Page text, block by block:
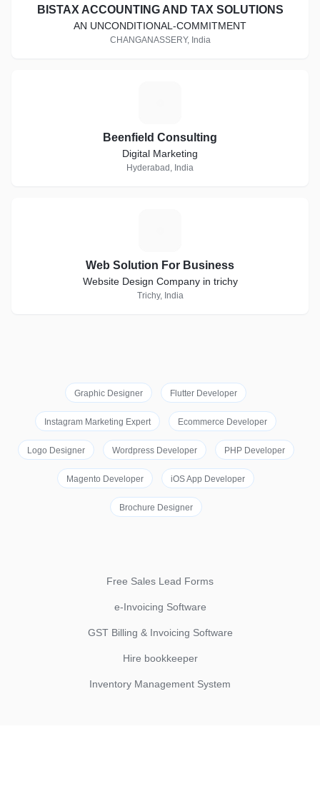
BISTAX ACCOUNTING AND TAX SOLUTIONS
AN UNCONDITIONAL-COMMITMENT
CHANGANASSERY, India
Beenfield Consulting
Digital Marketing
Hyderabad, India
Web Solution For Business
Website Design Company in trichy
Trichy, India
Graphic Designer Flutter Developer
Instagram Marketing Expert Ecommerce Developer
Logo Designer Wordpress Developer PHP Developer
Magento Developer iOS App Developer
Brochure Designer
Free Sales Lead Forms
e-Invoicing Software
GST Billing & Invoicing Software
Hire bookkeeper
Inventory Management System